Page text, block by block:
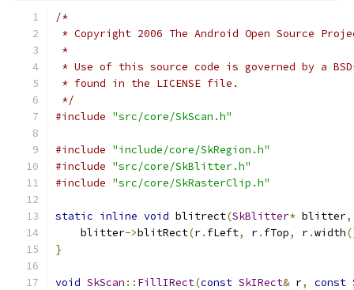
/*
* Copyright 2006 The Android Open Source
*
* Use of this source code is governed by a
* found in the LICENSE file.
*/
#include "src/core/SkScan.h"
#include "include/core/SkRegion.h"
#include "src/core/SkBlitter.h"
#include "src/core/SkRasterClip.h"
static inline void blitrect(SkBlitter* blitter,
    blitter
->blitRect(r. fLeft, r. fTop, r.width
}
void SkScan :: FillIRect(const SkIRect& r, const